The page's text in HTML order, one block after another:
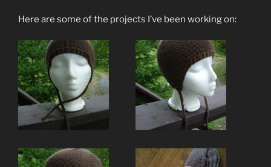
Here are some of the projects I’ve been working on: